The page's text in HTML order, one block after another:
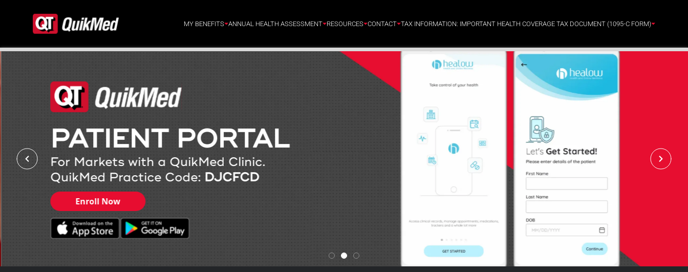
MY BENEFITS ANNUAL HEALTH ASSESSMENT RESOURCES CONTACT TAX INFORMATION: IMPORTANT HEALTH COVERAGE TAX DOCUMENT (1095-C FORM)
PATIENT PORTAL
For Markets with a QuikMed Clinic.
QuikMed Practice Code: DJCFCD
Enroll Now